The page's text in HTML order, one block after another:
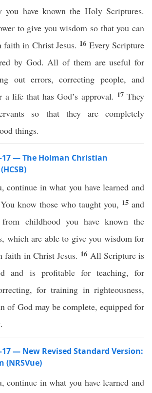
you have known the Holy Scriptures.
to give you wisdom so that you can
faith in Christ Jesus. 16 Every Scripture
by God. All of them are useful for
out errors, correcting people, and
life that has God’s approval. 17They
so that they are completely
things.
— The Holman Christian
continue in what you have learned and
know those who taught you, 15 and
childhood you have known the
which are able to give you wisdom for
faith in Christ Jesus. 16 All Scripture is
and is profitable for teaching, for
for training in righteousness,
of God may be complete, equipped for
— New Revised Standard Version:
(NRSVue)
continue in what you have learned and